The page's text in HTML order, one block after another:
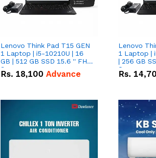
Lenovo Think Pad T15 GEN
1 Laptop | i5-10210U | 16
GB | 512 GB SSD 15.6 '' FHD
Screen
Rs. 18,100 Advance
Lenovo
1 Laptop |
| 256 GB
Screen
Rs.